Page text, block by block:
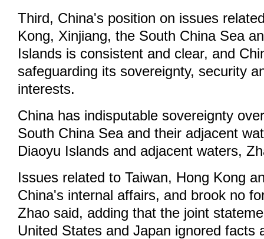
Third, China's position on issues
Kong, Xinjiang, the South China Sea
Islands is consistent and clear, and
safeguarding its sovereignty, security
interests.
China has indisputable sovereignty
South China Sea and their adjacent
Diaoyu Islands and adjacent waters,
Issues related to Taiwan, Hong Kong
China's internal affairs, and brook no
Zhao said, adding that the joint
United States and Japan ignored facts